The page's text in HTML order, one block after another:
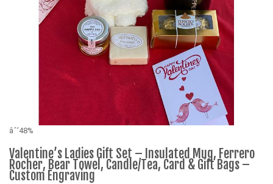
âˆ’48%
Valentine’s Ladies Gift Set – Insulated Mug, Ferrero
Rocher, Bear Towel, Candle/Tea, Card & Gift Bags –
Custom Engraving